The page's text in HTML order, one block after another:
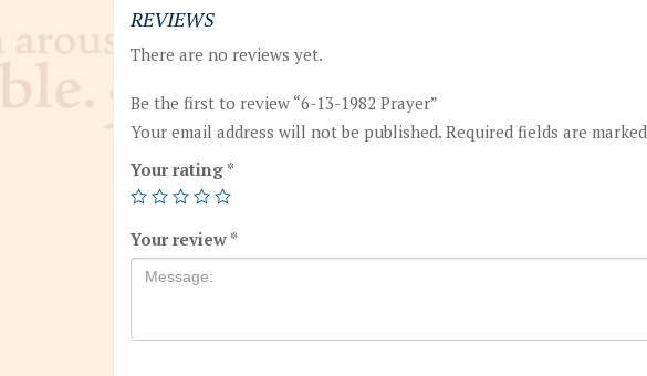
REVIEWS
There are no reviews yet.
Be the first to review “6-13-1982 Prayer”
Your email address will not be published. Required fields are marked
Your rating *
Your review *